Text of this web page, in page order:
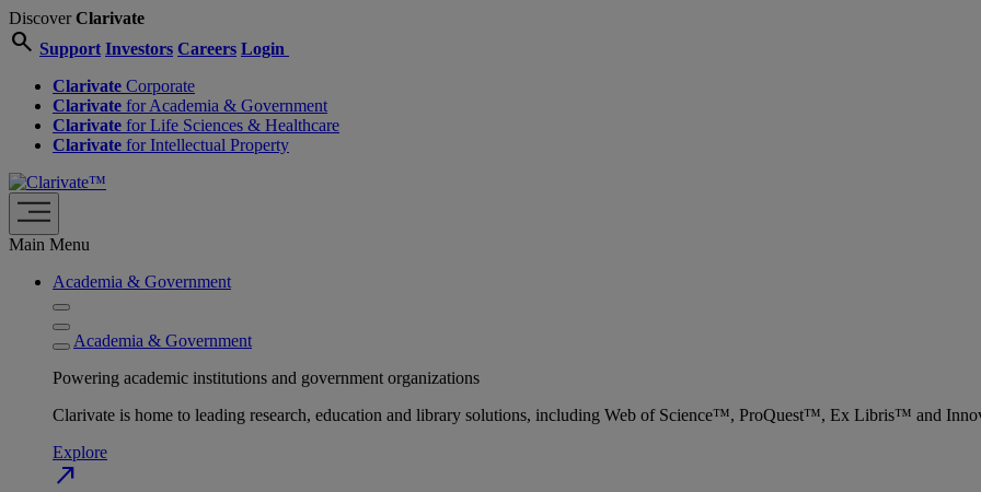
DiscoverClarivate
search Support Investors Careers Login
Clarivate Corporate
Clarivate for Academia & Government
Clarivate for Life Sciences & Healthcare
Clarivate for Intellectual Property
Main Menu
Academia & Government
Academia & Government
Powering academic institutions and government organizations
Clarivate is home to leading research, education and library solutions, including Web of Science™, ProQuest™, Ex Libris™ and
Explore
north_east